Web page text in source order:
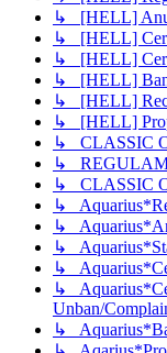
↳ [HELL]
↳ [HELL]
↳ [HELL]
↳ [HELL]
↳ [HELL]
↳ [HELL]
↳ CLASSIC
↳
↳ CLASSIC
↳
↳
↳
↳
↳
Unban/
↳